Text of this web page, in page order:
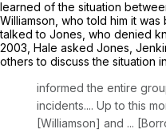
learned of the situation
Williamson, who told him it
talked to Jones, who denied
2003, Hale asked Jones,
others to discuss the situation
informed the entire
incidents.... Up to this
[Williamson] and ...